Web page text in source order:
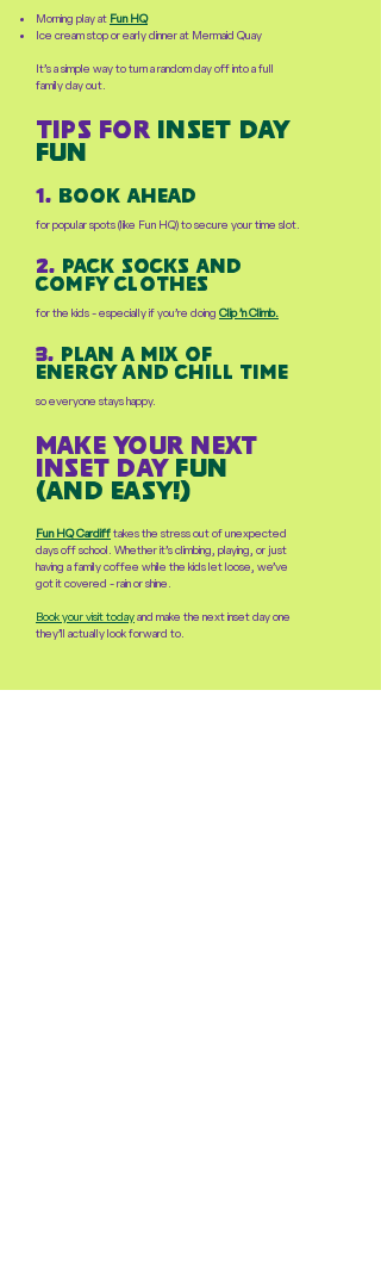
Morning play at Fun HQ
Ice cream stop or early dinner at Mermaid Quay
It’s a simple way to turn a random day off into a full
family day out.
tips for inset day
fun
1. Book ahead
for popular spots (like Fun HQ) to secure your time slot.
2. pack socks and
comfy clothes
for the kids - especially if you’re doing Clip ’n Climb.
3. plan a mix of
energy and chill time
so everyone stays happy.
make your next
inset day fun
(and easy!)
Fun HQ Cardifftakes the stress out of unexpected
days off school. Whether it’s climbing, playing, or just
having a family coffee while the kids let loose, we’ve
got it covered - rain or shine.
Book your visit todayand make the next inset day one
they’ll actually look forward to.